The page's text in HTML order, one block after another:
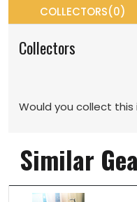
COLLECTORS(0)
Collectors
Would you collect this
Similar